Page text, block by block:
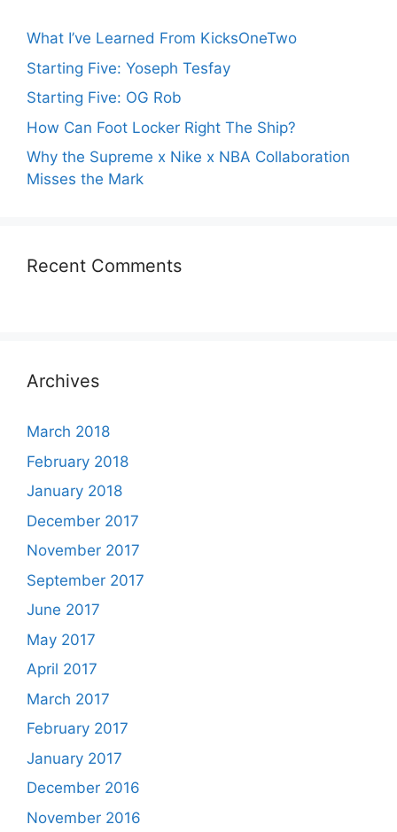
What I’ve Learned From KicksOneTwo
Starting Five: Yoseph Tesfay
Starting Five: OG Rob
How Can Foot Locker Right The Ship?
Why the Supreme x Nike x NBA Collaboration
Misses the Mark
Recent Comments
Archives
March 2018
February 2018
January 2018
December 2017
November 2017
September 2017
June 2017
May 2017
April 2017
March 2017
February 2017
January 2017
December 2016
November 2016